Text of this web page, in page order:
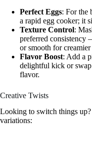
Perfect Eggs: For the
a rapid egg cooker; it
Texture Control:
preferred consistency
or smooth for creamier
Flavor Boost: Add a
delightful kick or
flavor.
Creative Twists
Looking to switch things
variations: